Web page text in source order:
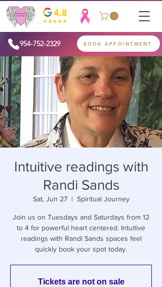
954-752-2329 BOOK APPOINTMENT
Intuitive readings with
Randi Sands
Sat, Jun 27
  |
Spiritual Journey
Join us on Tuesdays and Saturdays from 12
to 4 for powerful heart centered. Intuitive
readings with Randi Sands spaces feel
quickly book your spot today.
Tickets are not on sale